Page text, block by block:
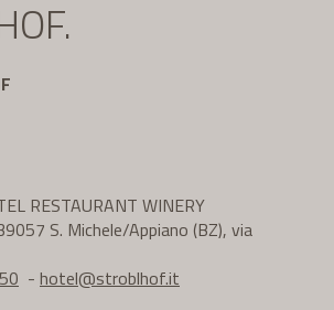
RESTAURANT WINERY
S. Michele/Appiano (BZ), via
- hotel@stroblhof.it